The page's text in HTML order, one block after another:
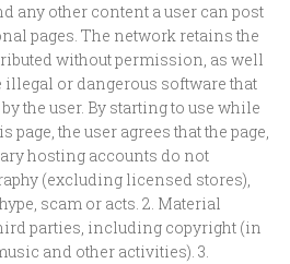
any other content a user can post
pages. The network retains the
without permission, as well
illegal or dangerous software that
the user. By starting to use while
page, the user agrees that the page,
hosting accounts do not
(excluding licensed stores),
scam or acts. 2. Material
parties, including copyright (in
and other activities). 3.